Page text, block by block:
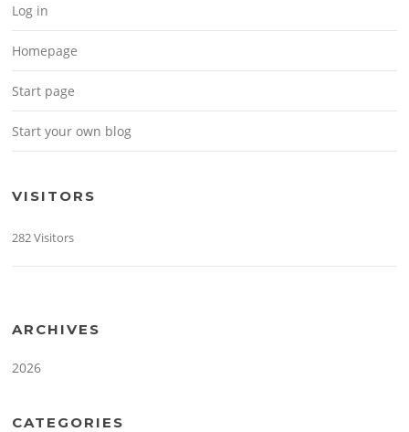
Log in
Homepage
Start page
Start your own blog
VISITORS
282 Visitors
ARCHIVES
2026
CATEGORIES